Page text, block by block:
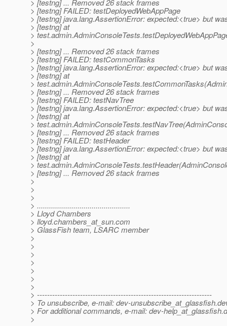
> [testng] ... Removed 26 stack frames
> [testng] FAILED: testDeployedWebAppPage
> [testng] java.lang.AssertionError: expected:<true> but
> [testng] at
>
>
> [testng] ... Removed 26 stack frames
> [testng] FAILED: testCommonTasks
> [testng] java.lang.AssertionError: expected:<true> but
> [testng] at
>
> [testng] ... Removed 26 stack frames
> [testng] FAILED: testNavTree
> [testng] java.lang.AssertionError: expected:<true> but
> [testng] at
>
> [testng] ... Removed 26 stack frames
> [testng] FAILED: testHeader
> [testng] java.lang.AssertionError: expected:<true> but
> [testng] at
>
> [testng] ... Removed 26 stack frames
>
>
>
> ..............................................
> Lloyd Chambers
> lloyd.chambers_at_sun.com
> GlassFish team, LSARC member
>
>
>
>
>
>
>
> ---------------------------------------------------------------------
> To unsubscribe, e-mail: dev-unsubscribe_at_glassfish.
> For additional commands, e-mail: dev-help_at_glassfish.
>